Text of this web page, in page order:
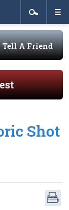
Tell A Friend
Shot